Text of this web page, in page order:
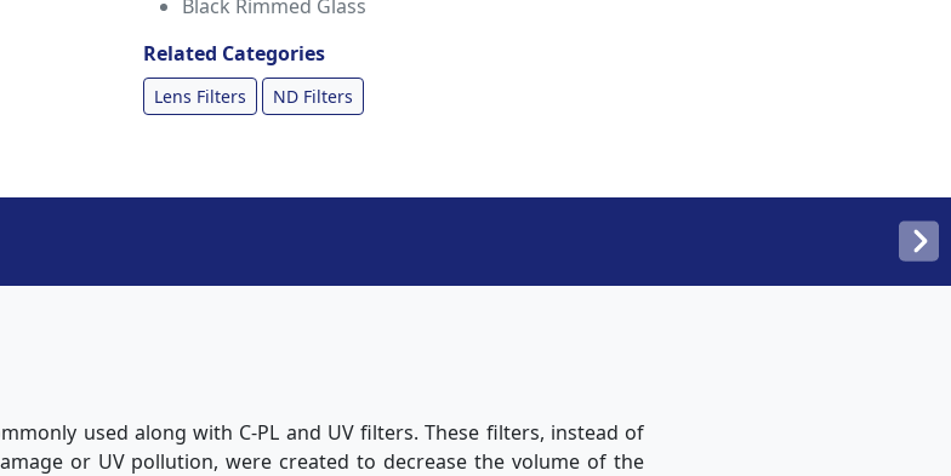
Black Rimmed Glass
Related Categories
Lens Filters ND Filters
used along with C-PL and UV filters. These filters, instead of
or UV pollution, were created to decrease the volume of the